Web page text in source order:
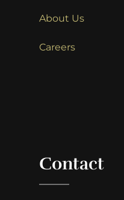
About Us
Careers
Contact